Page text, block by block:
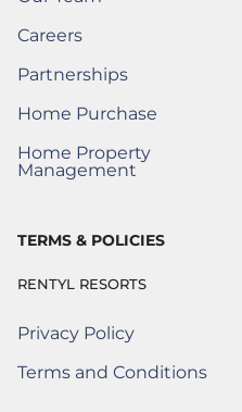
Careers
(Opens a New Window)
Partnerships
(Opens a New Window)
Home Purchase
(Opens a New Window)
Home Property
Management
(Opens a New Window)
TERMS & POLICIES
RENTYL RESORTS
Privacy Policy
Terms and Conditions